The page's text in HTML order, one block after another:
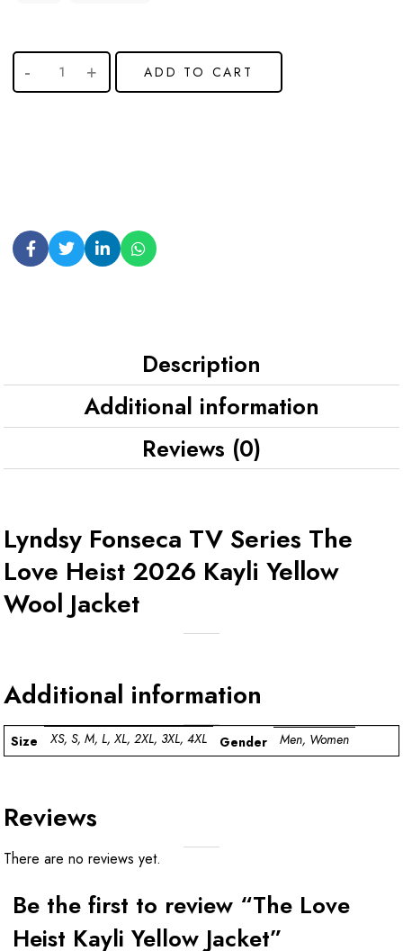
ADD TO CART
Description
Additional information
Reviews (0)
Lyndsy Fonseca TV Series The
Love Heist 2026 Kayli Yellow
Wool Jacket
Additional information
Size XS, S, M, L, XL, 2XL, 3XL, 4XL Gender Men, Women
Reviews
There are no reviews yet.
Be the first to review “The Love
Heist Kayli Yellow Jacket”